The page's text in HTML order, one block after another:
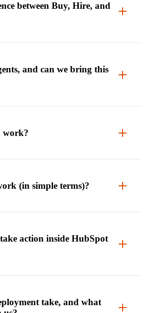
between Buy, Hire, and
and can we bring this
work?
(in simple terms)?
action inside HubSpot
take, and what